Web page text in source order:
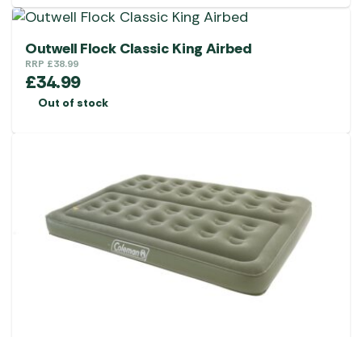
Outwell Flock Classic King Airbed
RRP £38.99
£34.99
Out of stock